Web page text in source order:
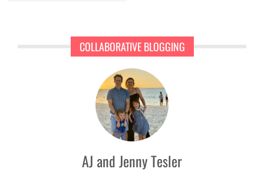
COLLABORATIVE BLOGGING
AJ and Jenny Tesler